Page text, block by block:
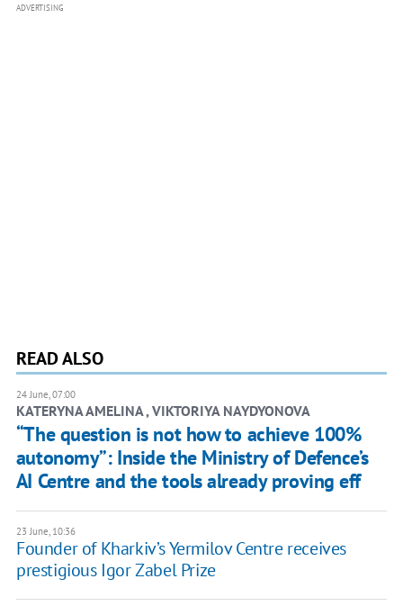
ADVERTISING
READ ALSO
24 June, 07:00
KATERYNA AMELINA , ​VIKTORIYA NAYDYONOVA
“The question is not how to achieve 100%
autonomy”: Inside the Ministry of Defence’s
AI Centre and the tools already proving eff
23 June, 10:36
Founder of Kharkiv’s Yermilov Centre receives
prestigious Igor Zabel Prize